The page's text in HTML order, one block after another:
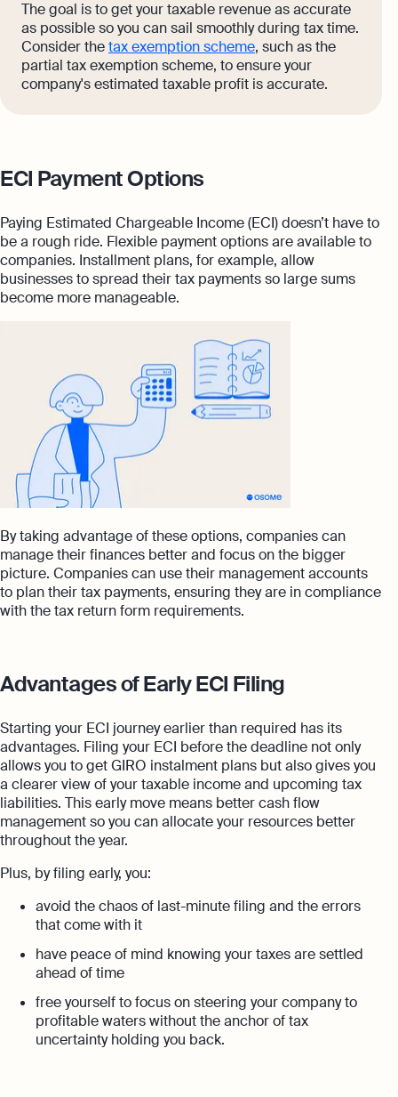
The goal is to get your taxable revenue as accurate
as possible so you can sail smoothly during tax time.
Consider thetax exemption scheme, such as the
partial tax exemption scheme, to ensure your
company's estimated taxable profit is accurate.
ECI Payment Options
Paying Estimated Chargeable Income (ECI) doesn’t have to
be a rough ride. Flexible payment options are available to
companies. Installment plans, for example, allow
businesses to spread their tax payments so large sums
become more manageable.
By taking advantage of these options, companies can
manage their finances better and focus on the bigger
picture. Companies can use their management accounts
to plan their tax payments, ensuring they are in compliance
with the tax return form requirements.
Advantages of Early ECI Filing
Starting your ECI journey earlier than required has its
advantages. Filing your ECI before the deadline not only
allows you to get GIRO instalment plans but also gives you
a clearer view of your taxable income and upcoming tax
liabilities. This early move means better cash flow
management so you can allocate your resources better
throughout the year.
Plus, by filing early, you:
avoid the chaos of last-minute filing and the errors
that come with it
have peace of mind knowing your taxes are settled
ahead of time
free yourself to focus on steering your company to
profitable waters without the anchor of tax
uncertainty holding you back.